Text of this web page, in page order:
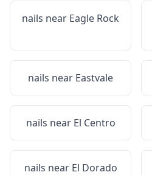
nails near Eagle Rock
nails near Eastvale
nails near El Centro
nails near El Dorado